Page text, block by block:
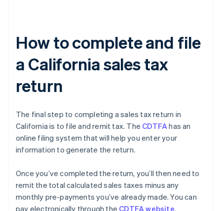
How to complete and file
a California sales tax
return
The final step to completing a sales tax return in
California is to file and remit tax. The CDTFAhas an
online filing system that will help you enter your
information to generate the return.
Once you’ve completed the return, you’ll then need to
remit the total calculated sales taxes minus any
monthly pre-payments you’ve already made. You can
pay electronically through the CDTFA website.